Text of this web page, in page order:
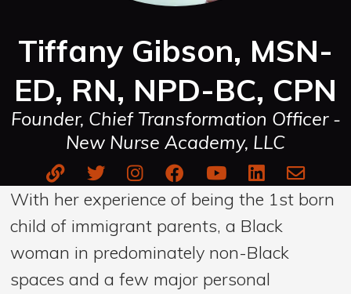
Tiffany Gibson, MSN-
ED, RN, NPD-BC, CPN
Founder, Chief Transformation Officer -
New Nurse Academy, LLC
With her experience of being the 1st born
child of immigrant parents, a Black
woman in predominately non-Black
spaces and a few major personal